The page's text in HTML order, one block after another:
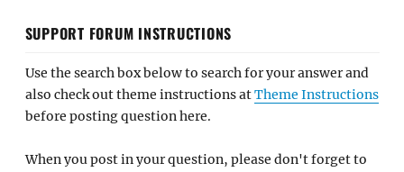
SUPPORT FORUM INSTRUCTIONS
Use the search box below to search for your answer and
also check out theme instructions atTheme Instructions
before posting question here.
When you post in your question, please don't forget to